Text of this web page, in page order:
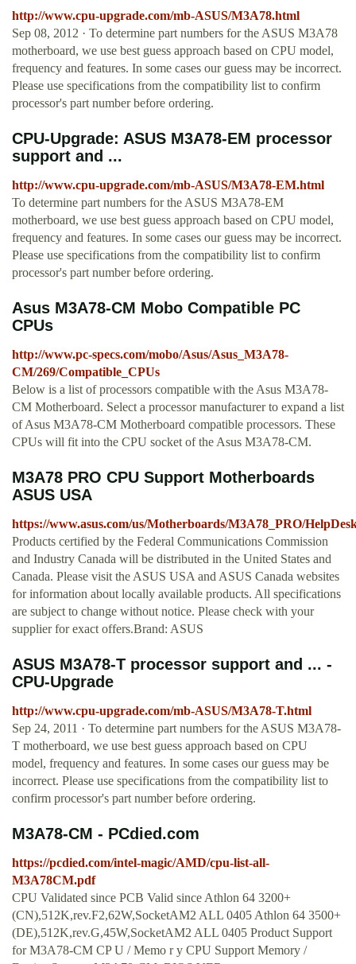
http://www.cpu-upgrade.com/mb-ASUS/M3A78.html
Sep 08, 2012 · To determine part numbers for the ASUS M3A78
motherboard, we use best guess approach based on CPU model,
frequency and features. In some cases our guess may be incorrect.
Please use specifications from the compatibility list to confirm
processor's part number before ordering.
CPU-Upgrade: ASUS M3A78-EM processor
support and ...
http://www.cpu-upgrade.com/mb-ASUS/M3A78-EM.html
To determine part numbers for the ASUS M3A78-EM
motherboard, we use best guess approach based on CPU model,
frequency and features. In some cases our guess may be incorrect.
Please use specifications from the compatibility list to confirm
processor's part number before ordering.
Asus M3A78-CM Mobo Compatible PC
CPUs
http://www.pc-specs.com/mobo/Asus/Asus_M3A78-
CM/269/Compatible_CPUs
Below is a list of processors compatible with the Asus M3A78-
CM Motherboard. Select a processor manufacturer to expand a list
of Asus M3A78-CM Motherboard compatible processors. These
CPUs will fit into the CPU socket of the Asus M3A78-CM.
M3A78 PRO CPU Support Motherboards
ASUS USA
https://www.asus.com/us/Motherboards/M3A78_PRO/
Products certified by the Federal Communications Commission
and Industry Canada will be distributed in the United States and
Canada. Please visit the ASUS USA and ASUS Canada websites
for information about locally available products. All specifications
are subject to change without notice. Please check with your
supplier for exact offers.Brand: ASUS
ASUS M3A78-T processor support and ... -
CPU-Upgrade
http://www.cpu-upgrade.com/mb-ASUS/M3A78-T.html
Sep 24, 2011 · To determine part numbers for the ASUS M3A78-
T motherboard, we use best guess approach based on CPU
model, frequency and features. In some cases our guess may be
incorrect. Please use specifications from the compatibility list to
confirm processor's part number before ordering.
M3A78-CM - PCdied.com
https://pcdied.com/intel-magic/AMD/cpu-list-all-
M3A78CM.pdf
CPU Validated since PCB Valid since Athlon 64 3200+
(CN),512K,rev.F2,62W,SocketAM2 ALL 0405 Athlon 64 3500+
(DE),512K,rev.G,45W,SocketAM2 ALL 0405 Product Support
for M3A78-CM CP U / Memo r y CPU Support Memory /